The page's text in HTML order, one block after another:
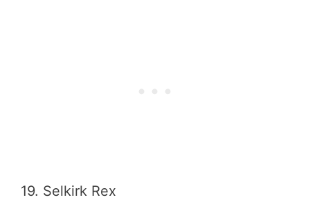
19. Selkirk Rex